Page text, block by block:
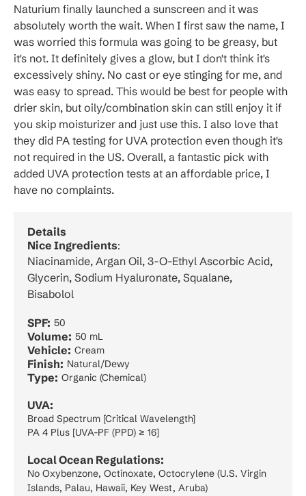
Naturium finally launched a sunscreen and it was
absolutely worth the wait. When I first saw the name, I
was worried this formula was going to be greasy, but
it's not. It definitely gives a glow, but I don't think it's
excessively shiny. No cast or eye stinging for me, and
was easy to spread. This would be best for people with
drier skin, but oily/combination skin can still enjoy it if
you skip moisturizer and just use this. I also love that
they did PA testing for UVA protection even though it's
not required in the US. Overall, a fantastic pick with
added UVA protection tests at an affordable price, I
have no complaints.
Details
Nice Ingredients:
Niacinamide, Argan Oil, 3-O-Ethyl Ascorbic Acid,
Glycerin, Sodium Hyaluronate, Squalane,
Bisabolol
SPF: 50
Volume: 50 mL
Vehicle: Cream
Finish: Natural/Dewy
Type: Organic (Chemical)
UVA:
Broad Spectrum [Critical Wavelength]
PA 4 Plus [UVA-PF (PPD) ≥ 16]
Local Ocean Regulations:
No Oxybenzone, Octinoxate, Octocrylene (U.S. Virgin
Islands, Palau, Hawaii, Key West, Aruba)